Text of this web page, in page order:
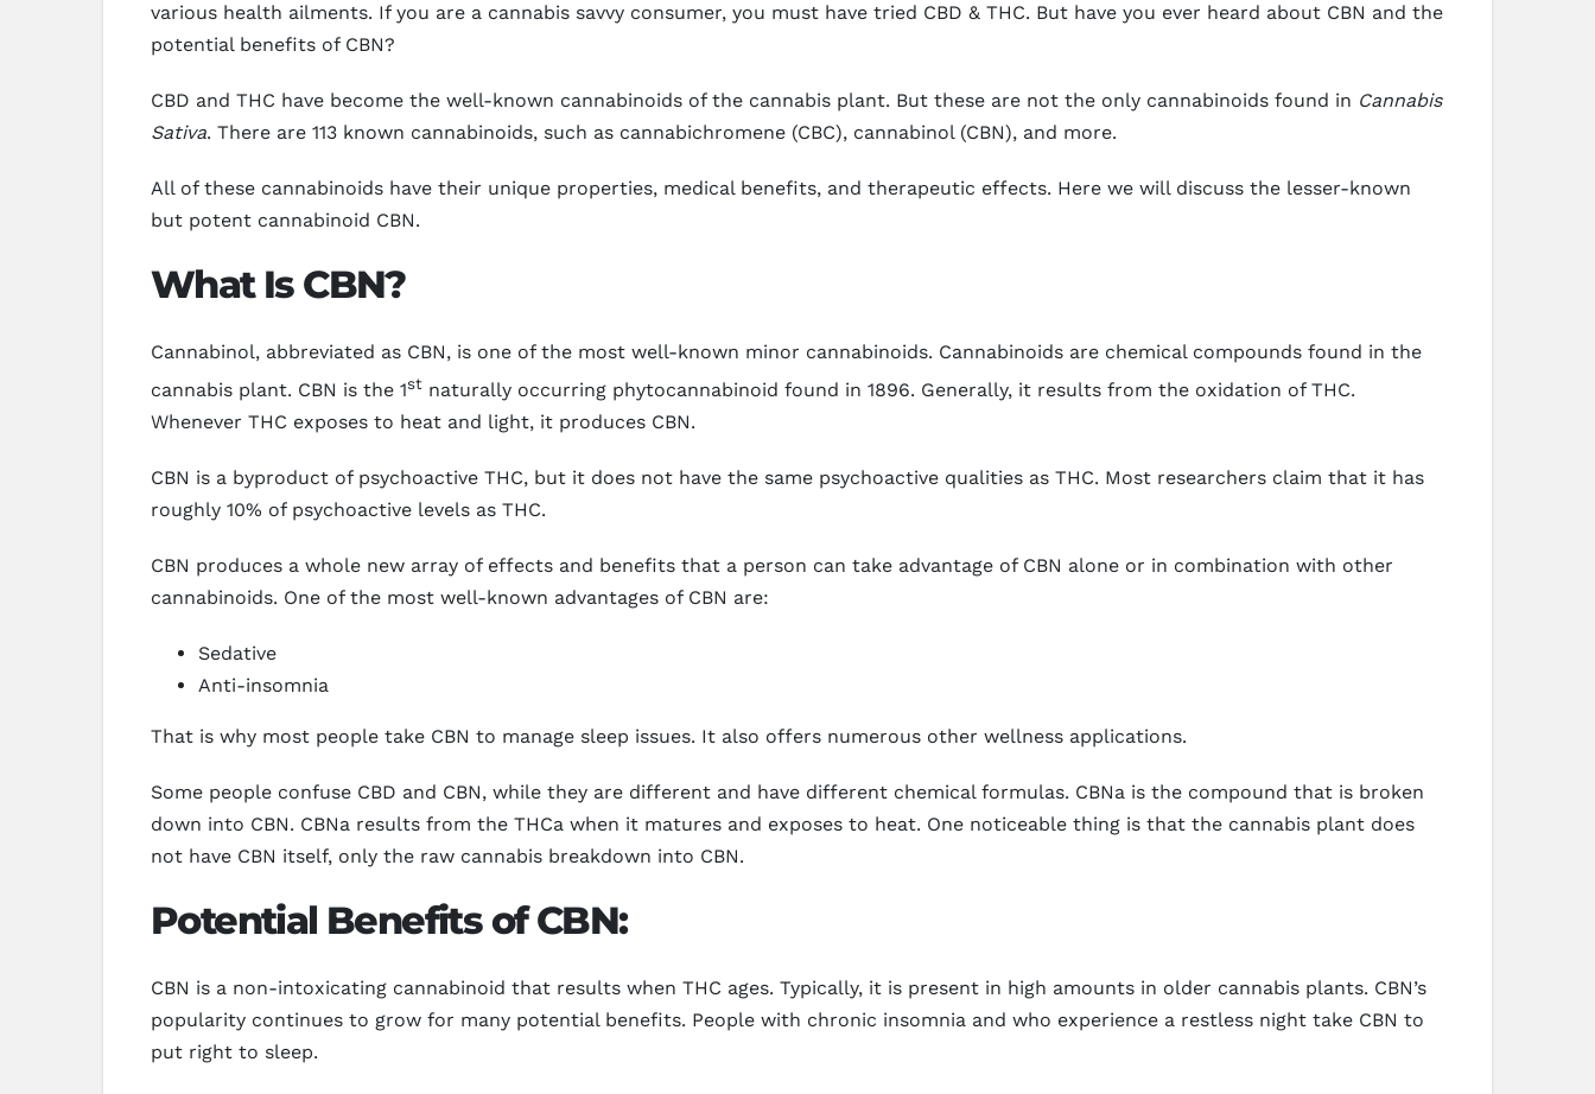
various health ailments. If you are a cannabis savvy consumer, you must have tried CBD & THC. But have you ever heard about CBN and the
potential benefits of CBN?
CBD and THC have become the well-known cannabinoids of the cannabis plant. But these are not the only cannabinoids found in Cannabis
Sativa. There are 113 known cannabinoids, such as cannabichromene (CBC), cannabinol (CBN), and more.
All of these cannabinoids have their unique properties, medical benefits, and therapeutic effects. Here we will discuss the lesser-known
but potent cannabinoid CBN.
What Is CBN?
Cannabinol, abbreviated as CBN, is one of the most well-known minor cannabinoids. Cannabinoids are chemical compounds found in the
cannabis plant. CBN is the 1st naturally occurring phytocannabinoid found in 1896. Generally, it results from the oxidation of THC.
Whenever THC exposes to heat and light, it produces CBN.
CBN is a byproduct of psychoactive THC, but it does not have the same psychoactive qualities as THC. Most researchers claim that it has
roughly 10% of psychoactive levels as THC.
CBN produces a whole new array of effects and benefits that a person can take advantage of CBN alone or in combination with other
cannabinoids. One of the most well-known advantages of CBN are:
Sedative
Anti-insomnia
That is why most people take CBN to manage sleep issues. It also offers numerous other wellness applications.
Some people confuse CBD and CBN, while they are different and have different chemical formulas. CBNa is the compound that is broken
down into CBN. CBNa results from the THCa when it matures and exposes to heat. One noticeable thing is that the cannabis plant does
not have CBN itself, only the raw cannabis breakdown into CBN.
Potential Benefits of CBN:
CBN is a non-intoxicating cannabinoid that results when THC ages. Typically, it is present in high amounts in older cannabis plants. CBN’s
popularity continues to grow for many potential benefits. People with chronic insomnia and who experience a restless night take CBN to
put right to sleep.